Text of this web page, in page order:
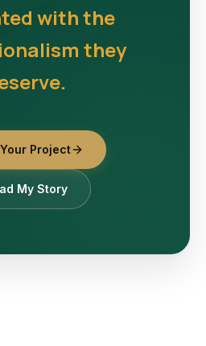
with the
they
Project
My Story